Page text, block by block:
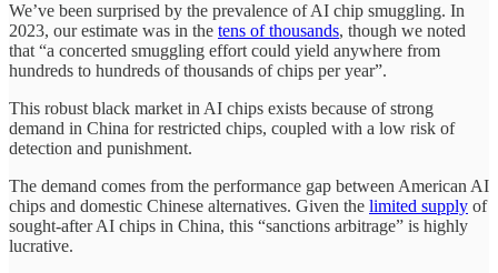
We’ve been surprised by the prevalence of AI chip smuggling. In
2023, our estimate was in the tens of thousands, though we noted
that “a concerted smuggling effort could yield anywhere from
hundreds to hundreds of thousands of chips per year”.
This robust black market in AI chips exists because of strong
demand in China for restricted chips, coupled with a low risk of
detection and punishment.
The demand comes from the performance gap between American AI
chips and domestic Chinese alternatives. Given the limited supply of
sought-after AI chips in China, this “sanctions arbitrage” is highly
lucrative.